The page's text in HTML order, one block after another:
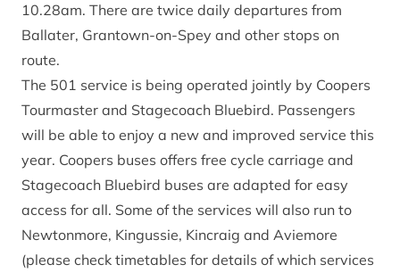
10.28am. There are twice daily departures from
Ballater, Grantown-on-Spey and other stops on
route.
The 501 service is being operated jointly by Coopers
Tourmaster and Stagecoach Bluebird. Passengers
will be able to enjoy a new and improved service this
year. Coopers buses offers free cycle carriage and
Stagecoach Bluebird buses are adapted for easy
access for all. Some of the services will also run to
Newtonmore, Kingussie, Kincraig and Aviemore
(please check timetables for details of which services